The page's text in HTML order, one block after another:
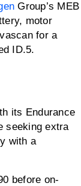
Group’s MEB
motor
for a
ID.5.
its Endurance
seeking extra
with a
before on-